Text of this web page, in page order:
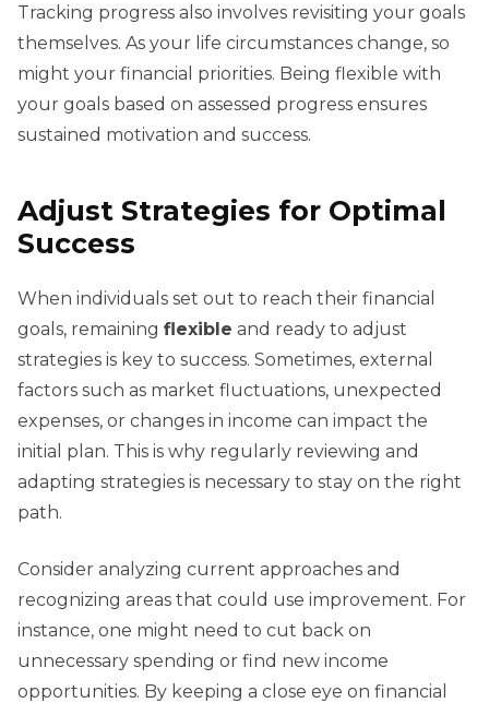
Tracking progress also involves revisiting your goals
themselves. As your life circumstances change, so
might your financial priorities. Being flexible with
your goals based on assessed progress ensures
sustained motivation and success.
Adjust Strategies for Optimal
Success
When individuals set out to reach their financial
goals, remaining flexible and ready to adjust
strategies is key to success. Sometimes, external
factors such as market fluctuations, unexpected
expenses, or changes in income can impact the
initial plan. This is why regularly reviewing and
adapting strategies is necessary to stay on the right
path.
Consider analyzing current approaches and
recognizing areas that could use improvement. For
instance, one might need to cut back on
unnecessary spending or find new income
opportunities. By keeping a close eye on financial